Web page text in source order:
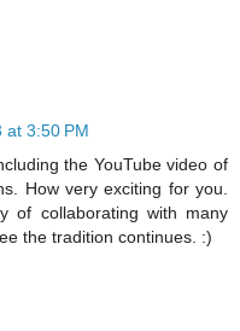
at 3:50 PM
the YouTube video of
How very exciting for you.
of collaborating with many
the tradition continues. :)